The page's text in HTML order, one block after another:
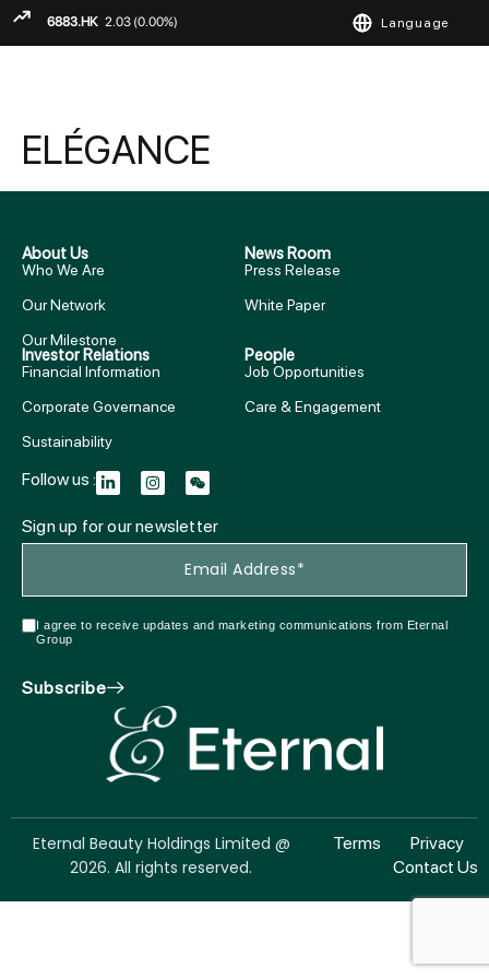
Language
ELÉGANCE
About Us
Who We Are
Our Network
Our Milestone
News Room
Press Release
White Paper
Investor Relations
Financial Information
Corporate Governance
Sustainability
People
Job Opportunities
Care & Engagement
Follow us :
Sign up for our newsletter
I agree to receive updates and marketing communications from Eternal
Group
Subscribe
Eternal Beauty Holdings Limited @
2026. All rights reserved.
Terms
Privacy
Contact Us